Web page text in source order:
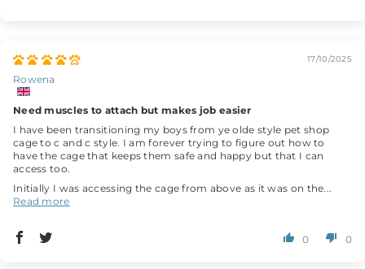
17/10/2025
Rowena
Need muscles to attach but makes job easier
I have been transitioning my boys from ye olde style pet shop
cage to c and c style. I am forever trying to figure out how to
have the cage that keeps them safe and happy but that I can
access too.
Initially I was accessing the cage from above as it was on the...
Read more
0 0